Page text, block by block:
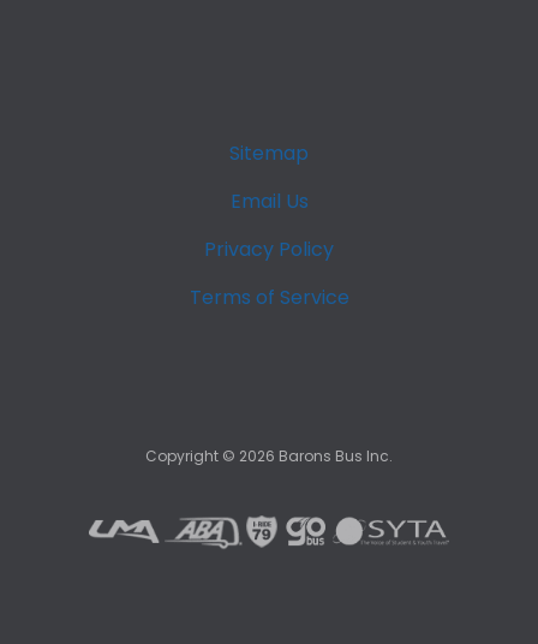
Sitemap
Email Us
Privacy Policy
Terms of Service
Copyright © 2026 Barons Bus Inc.